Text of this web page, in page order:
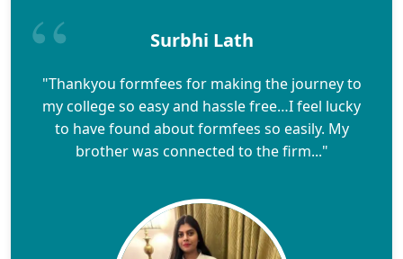
Surbhi Lath
"Thankyou formfees for making the journey to
my college so easy and hassle free…I feel lucky
to have found about formfees so easily. My
brother was connected to the firm..."